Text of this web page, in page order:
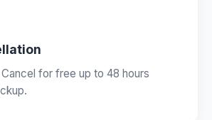
for free up to 48 hours